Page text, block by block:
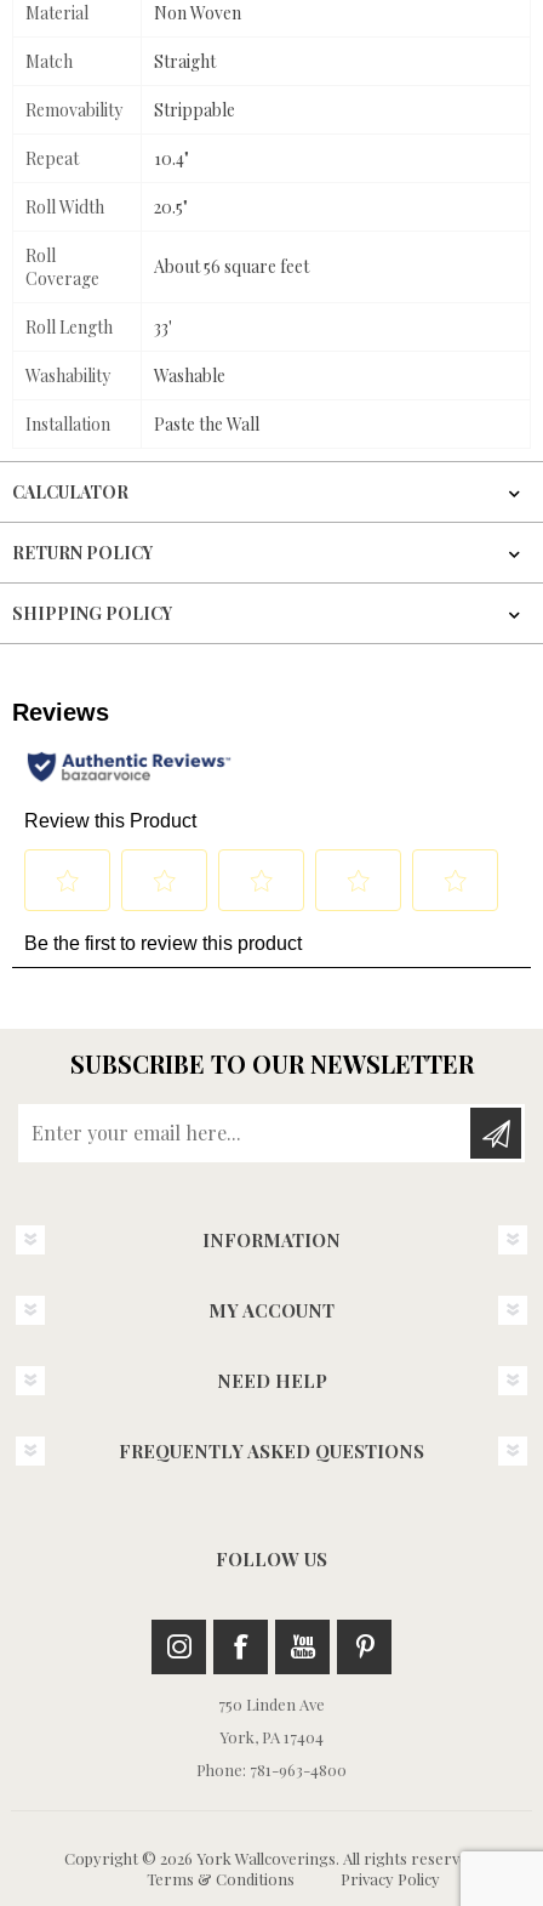
Material Non Woven
Match Straight
Removability Strippable
Repeat 10.4"
Roll Width 20.5"
Roll
Coverage
About 56 square feet
Roll Length 33'
Washability Washable
Installation Paste the Wall
CALCULATOR
RETURN POLICY
SHIPPING POLICY
SUBSCRIBE TO OUR NEWSLETTER
INFORMATION
MY ACCOUNT
NEED HELP
FREQUENTLY ASKED QUESTIONS
FOLLOW US
750 Linden Ave
York, PA 17404
Phone: 781-963-4800
Copyright © 2026 York Wallcoverings. All rights reserved.
Terms & Conditions
Privacy Policy